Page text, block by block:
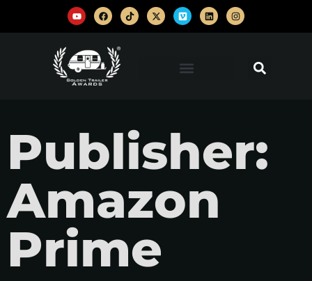
Publisher:
Amazon
Prime